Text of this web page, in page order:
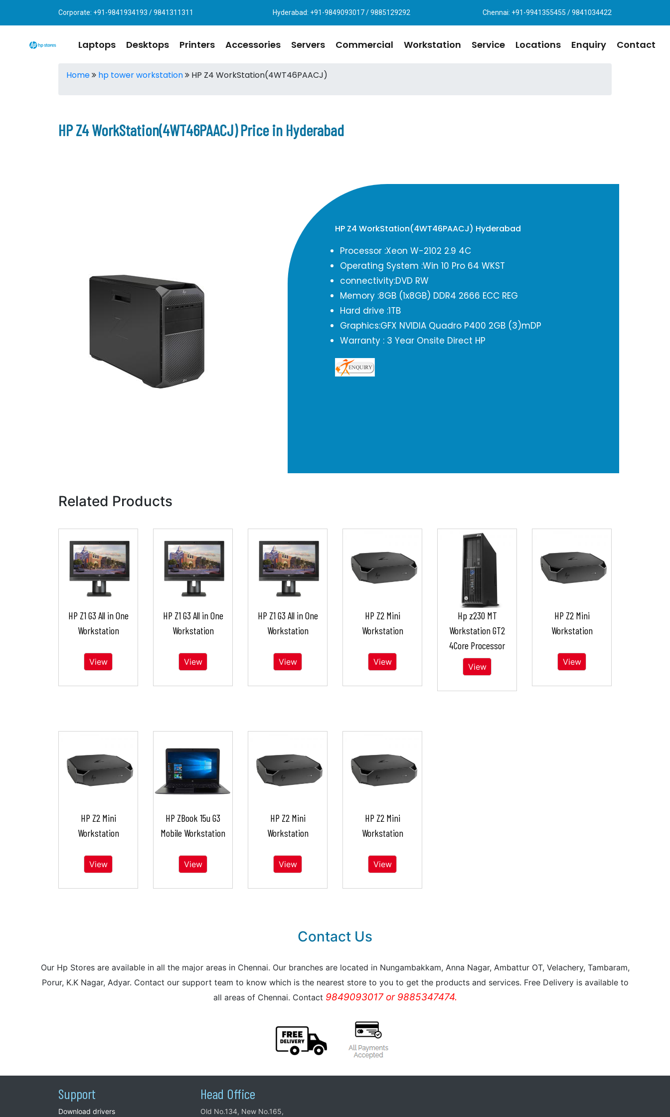
Corporate: +91-9841934193 / 9841311311 Hyderabad: +91-9849093017 / 9885129292 Chennai: +91-9941355455 / 9841034422
Laptops Desktops Printers Accessories Servers Commercial Workstation Service Locations Enquiry Contact
Home hp tower workstation HP Z4 WorkStation(4WT46PAACJ)
HP Z4 WorkStation(4WT46PAACJ) Price in Hyderabad
HP Z4 WorkStation(4WT46PAACJ) Hyderabad
Processor :Xeon W-2102 2.9 4C
Operating System :Win 10 Pro 64 WKST
connectivity:DVD RW
Memory :8GB (1x8GB) DDR4 2666 ECC REG
Hard drive :1TB
Graphics:GFX NVIDIA Quadro P400 2GB (3)mDP
Warranty : 3 Year Onsite Direct HP
Related Products
HP Z1 G3 All in One
Workstation
View
HP Z1 G3 All in One
Workstation
View
HP Z1 G3 All in One
Workstation
View
HP Z2 Mini
Workstation
View
Hp z230 MT
Workstation GT2
4Core Processor
View
HP Z2 Mini
Workstation
View
HP Z2 Mini
Workstation
View
HP ZBook 15u G3
Mobile Workstation
View
HP Z2 Mini
Workstation
View
HP Z2 Mini
Workstation
View
Contact Us
Our Hp Stores are available in all the major areas in Chennai. Our branches are located in Nungambakkam, Anna Nagar, Ambattur OT, Velachery, Tambaram,
Porur, K.K Nagar, Adyar. Contact our support team to know which is the nearest store to you to get the products and services. Free Delivery is available to
all areas of Chennai. Contact 9849093017 or 9885347474.
Support
Download drivers
Head Office
Old No.134, New No.165,